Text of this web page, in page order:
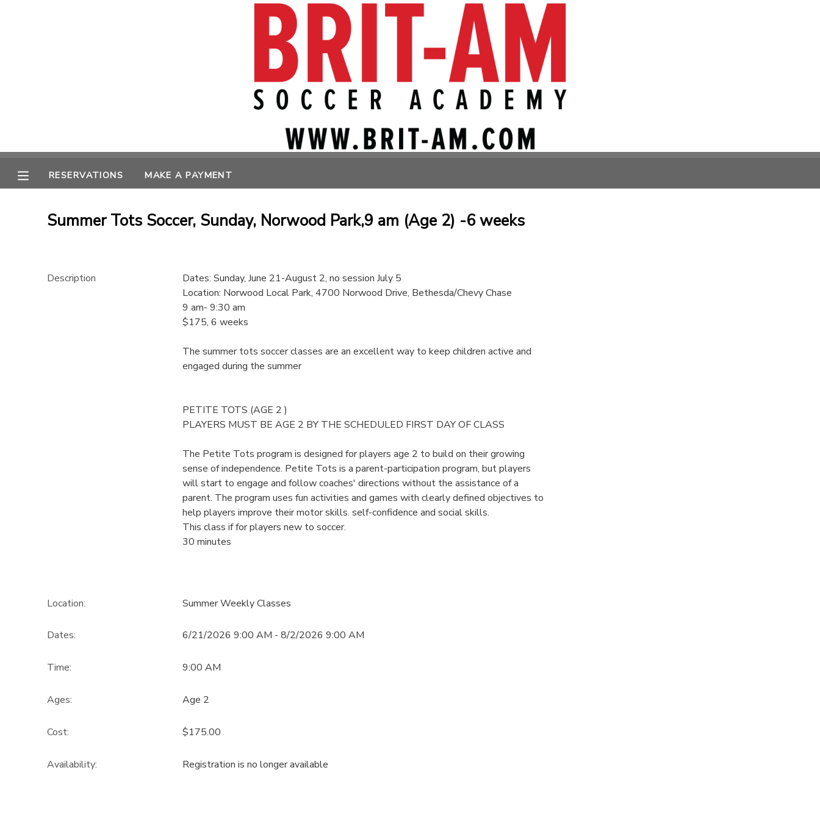
RESERVATIONS MAKE A PAYMENT
Summer Tots Soccer, Sunday, Norwood Park,9 am (Age 2) -6 weeks
Description
Dates: Sunday, June 21-August 2, no session July 5
Location: Norwood Local Park, 4700 Norwood Drive, Bethesda/Chevy Chase
9 am- 9:30 am
$175, 6 weeks
The summer tots soccer classes are an excellent way to keep children active and
engaged during the summer
PETITE TOTS (AGE 2 )
PLAYERS MUST BE AGE 2 BY THE SCHEDULED FIRST DAY OF CLASS
The Petite Tots program is designed for players age 2 to build on their growing
sense of independence. Petite Tots is a parent-participation program, but players
will start to engage and follow coaches' directions without the assistance of a
parent. The program uses fun activities and games with clearly defined objectives to
help players improve their motor skills. self-confidence and social skills.
This class if for players new to soccer.
30 minutes
Location: Summer Weekly Classes
Dates: 6/21/2026 9:00 AM - 8/2/2026 9:00 AM
Time: 9:00 AM
Ages: Age 2
Cost: $175.00
Availability: Registration is no longer available
MESSAGE CENTER